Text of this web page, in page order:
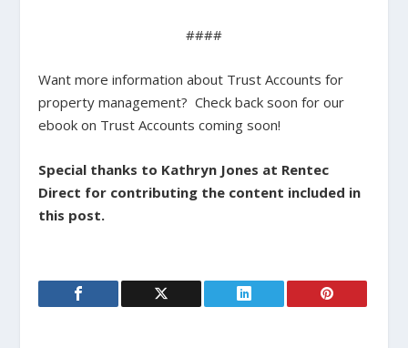
####
Want more information about Trust Accounts for
property management? Check back soon for our
ebook on Trust Accounts coming soon!
Special thanks to Kathryn Jones at Rentec
Direct for contributing the content included in
this post.